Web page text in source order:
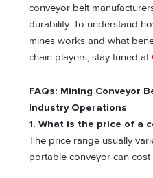
conveyor belt
durability. To understand
mines works and what
chain players, stay tuned at
FAQs: Mining Conveyor
Industry Operations
1. What is the price of a
The price range usually
portable conveyor can